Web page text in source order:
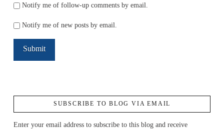
Notify me of follow-up comments by email.
Notify me of new posts by email.
SUBSCRIBE TO BLOG VIA EMAIL
Enter your email address to subscribe to this blog and receive